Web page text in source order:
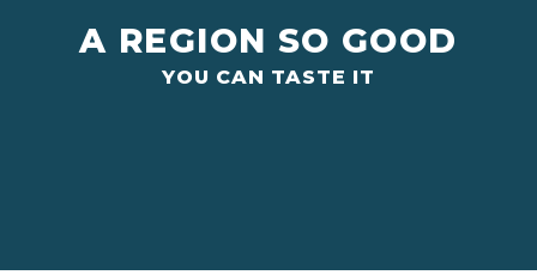
A REGION SO GOOD
YOU CAN TASTE IT